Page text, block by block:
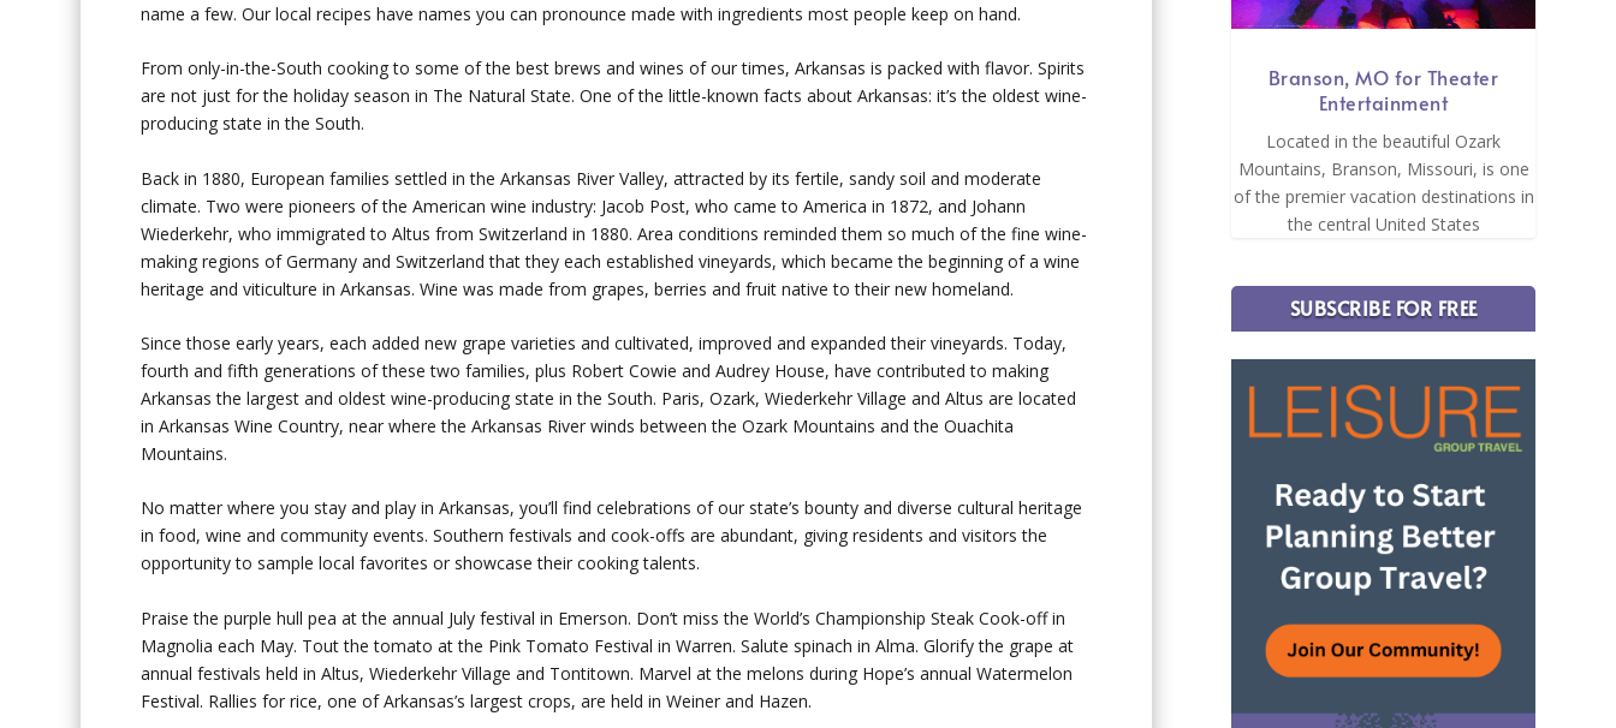
name a few. Our local recipes have names you can pronounce made with ingredients most people keep on hand.
From only-in-the-South cooking to some of the best brews and wines of our times, Arkansas is packed with flavor. Spirits
are not just for the holiday season in The Natural State. One of the little-known facts about Arkansas: it’s the oldest wine-
producing state in the South.
Back in 1880, European families settled in the Arkansas River Valley, attracted by its fertile, sandy soil and moderate
climate. Two were pioneers of the American wine industry: Jacob Post, who came to America in 1872, and Johann
Wiederkehr, who immigrated to Altus from Switzerland in 1880. Area conditions reminded them so much of the fine wine-
making regions of Germany and Switzerland that they each established vineyards, which became the beginning of a wine
heritage and viticulture in Arkansas. Wine was made from grapes, berries and fruit native to their new homeland.
Since those early years, each added new grape varieties and cultivated, improved and expanded their vineyards. Today,
fourth and fifth generations of these two families, plus Robert Cowie and Audrey House, have contributed to making
Arkansas the largest and oldest wine-producing state in the South. Paris, Ozark, Wiederkehr Village and Altus are located
in Arkansas Wine Country, near where the Arkansas River winds between the Ozark Mountains and the Ouachita
Mountains.
No matter where you stay and play in Arkansas, you’ll find celebrations of our state’s bounty and diverse cultural heritage
in food, wine and community events. Southern festivals and cook-offs are abundant, giving residents and visitors the
opportunity to sample local favorites or showcase their cooking talents.
Praise the purple hull pea at the annual July festival in Emerson. Don’t miss the World’s Championship Steak Cook-off in
Magnolia each May. Tout the tomato at the Pink Tomato Festival in Warren. Salute spinach in Alma. Glorify the grape at
annual festivals held in Altus, Wiederkehr Village and Tontitown. Marvel at the melons during Hope’s annual Watermelon
Festival. Rallies for rice, one of Arkansas’s largest crops, are held in Weiner and Hazen.
Branson, MO for Theater
Entertainment
Located in the beautiful Ozark
Mountains, Branson, Missouri, is one
of the premier vacation destinations in
the central United States
SUBSCRIBE FOR FREE